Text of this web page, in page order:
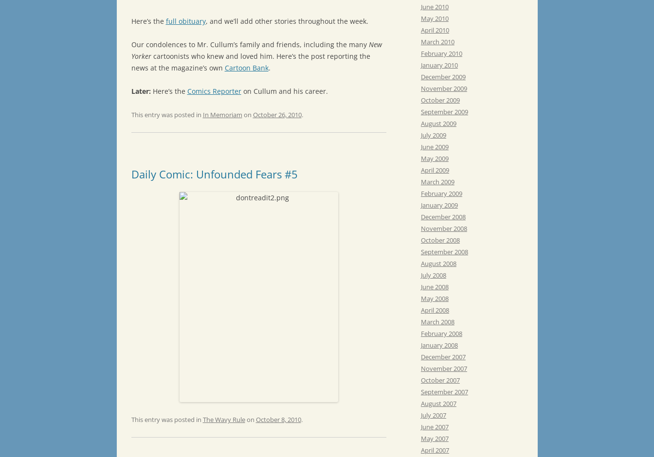
Here’s the full obituary, and we’ll add other stories throughout the week.
Our condolences to Mr. Cullum’s family and friends, including the many New
Yorkercartoonists who knew and loved him. Here’s the post reporting the
news at the magazine’s own Cartoon Bank.
Later: Here’s the Comics Reporteron Cullum and his career.
This entry was posted in In Memoriam on October 26, 2010.
Daily Comic: Unfounded Fears #5
This entry was posted in The Wavy Ruleon October 8, 2010.
June 2010
May 2010
April 2010
March 2010
February 2010
January 2010
December 2009
November 2009
October 2009
September 2009
August 2009
July 2009
June 2009
May 2009
April 2009
March 2009
February 2009
January 2009
December 2008
November 2008
October 2008
September 2008
August 2008
July 2008
June 2008
May 2008
April 2008
March 2008
February 2008
January 2008
December 2007
November 2007
October 2007
September 2007
August 2007
July 2007
June 2007
May 2007
April 2007